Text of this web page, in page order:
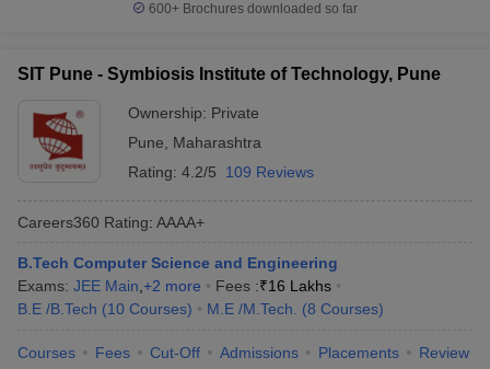
600+ Brochures downloaded so far
SIT Pune - Symbiosis Institute of Technology, Pune
Ownership: Private
Pune
Maharashtra
Rating: 4.2/5 109 Reviews
Careers360 Rating: AAAA+
B.Tech Computer Science and Engineering
Exams: JEE Main +2 more Fees :₹16 Lakhs
B.E /B.Tech (10 Courses) M.E /M.Tech. (8 Courses)
Courses Fees Cut-Off Admissions Placements Review